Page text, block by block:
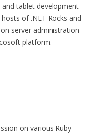
tablet development
of .NET Rocks and
server administration
platform.
on various Ruby